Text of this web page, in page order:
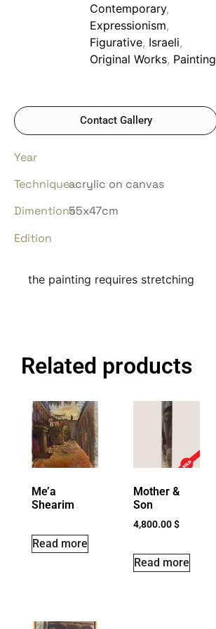
Contemporary,
Expressionism,
Figurative, Israeli,
Original Works, Painting
Contact Gallery
Year
Techniqueacrylic on canvas
Dimentions55x47cm
Edition
the painting requires stretching
Related products
Me’a
Shearim
Read more
Mother &
Son
4,800.00$
Read more